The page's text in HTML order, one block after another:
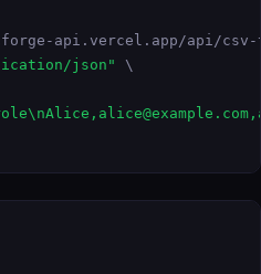
api.vercel.app/api/
json"
\